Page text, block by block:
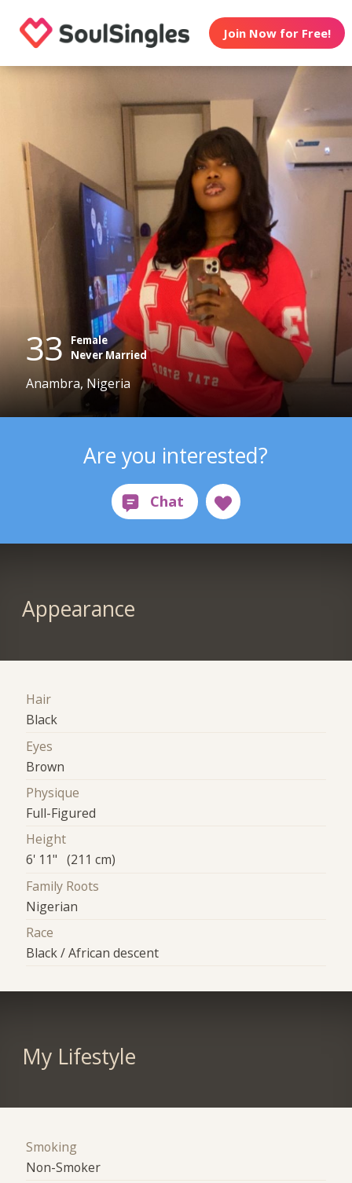
Join Now for Free!
33
Female
Never Married
Anambra, Nigeria
Are you interested?
Appearance
Hair
Black
Eyes
Brown
Physique
Full-Figured
Height
6' 11" (211 cm)
Family Roots
Nigerian
Race
Black / African descent
My Lifestyle
Smoking
Non-Smoker